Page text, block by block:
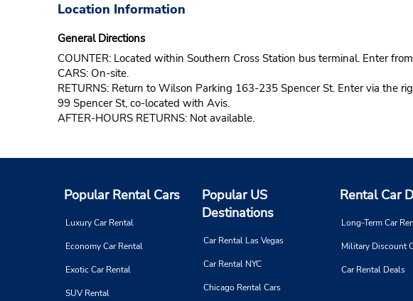
Location Information
General Directions
COUNTER: Located within Southern Cross Station bus terminal. Enter
CARS: On-site.
RETURNS: Return to Wilson Parking 163-235 Spencer St. Enter via the
99 Spencer St, co-located with Avis.
AFTER-HOURS RETURNS: Not available.
Popular Rental Cars
Luxury Car Rental
Economy Car Rental
Exotic Car Rental
SUV Rental
Popular US
Destinations
Car Rental Las Vegas
Car Rental NYC
Chicago Rental Cars
Rental Car
Long-Term Car
Military Discount
Car Rental Deals